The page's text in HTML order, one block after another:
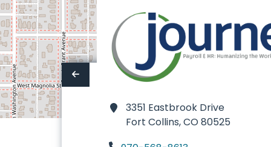
3351 Eastbrook Drive
Fort Collins,CO 80525